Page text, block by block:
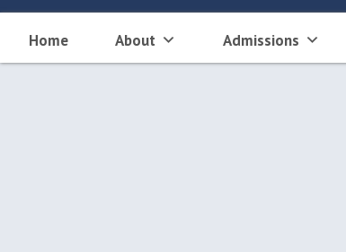
Home About Admissions